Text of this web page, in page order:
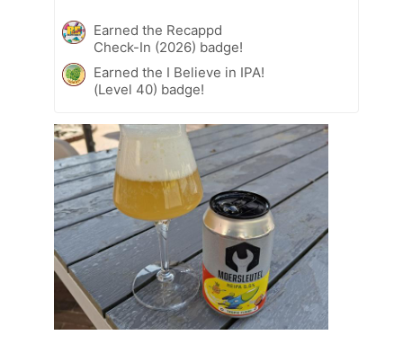
Earned the Recappd
Check-In (2026) badge!
Earned the I Believe in IPA!
(Level 40) badge!